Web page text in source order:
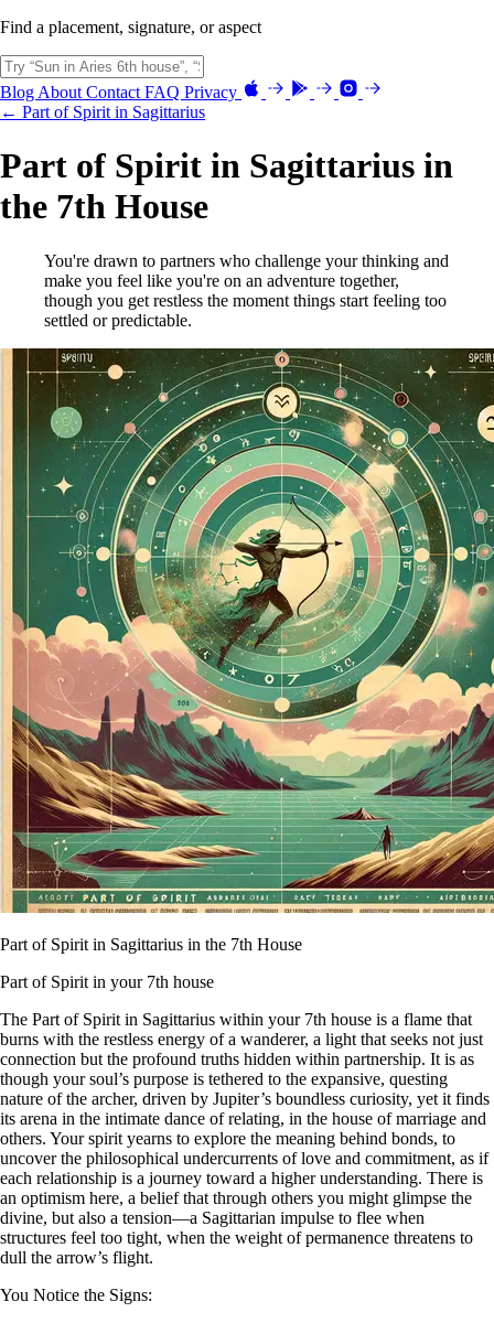
Find a placement, signature, or aspect
Blog About Contact FAQ Privacy
← Part of Spirit in Sagittarius
Part of Spirit in Sagittarius in
the 7th House
You're drawn to partners who challenge your thinking and
make you feel like you're on an adventure together,
though you get restless the moment things start feeling too
settled or predictable.
Part of Spirit in Sagittarius in the 7th House
Part of Spirit in your 7th house
The Part of Spirit in Sagittarius within your 7th house is a flame that
burns with the restless energy of a wanderer, a light that seeks not just
connection but the profound truths hidden within partnership. It is as
though your soul’s purpose is tethered to the expansive, questing
nature of the archer, driven by Jupiter’s boundless curiosity, yet it finds
its arena in the intimate dance of relating, in the house of marriage and
others. Your spirit yearns to explore the meaning behind bonds, to
uncover the philosophical undercurrents of love and commitment, as if
each relationship is a journey toward a higher understanding. There is
an optimism here, a belief that through others you might glimpse the
divine, but also a tension—a Sagittarian impulse to flee when
structures feel too tight, when the weight of permanence threatens to
dull the arrow’s flight.
You Notice the Signs: